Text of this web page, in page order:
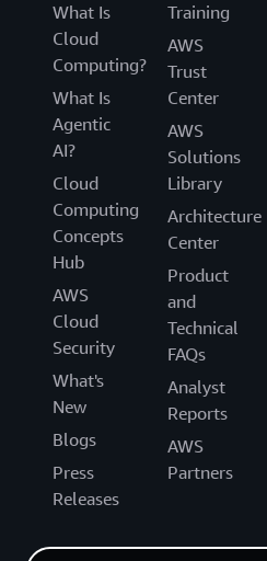
What Is
Cloud
Computing?
What Is
Agentic
AI?
Cloud
Computing
Concepts
Hub
AWS
Cloud
Security
What's
New
Blogs
Press
Releases
Training
AWS
Trust
Center
AWS
Solutions
Library
Architecture
Center
Product
and
Technical
FAQs
Analyst
Reports
AWS
Partners